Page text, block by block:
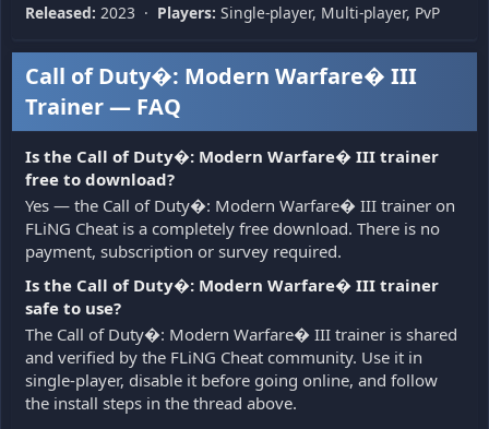
Released: 2023 · Players: Single-player, Multi-player, PvP
Call of Duty�: Modern Warfare� III
Trainer — FAQ
Is the Call of Duty�: Modern Warfare� III trainer
free to download?
Yes — the Call of Duty�: Modern Warfare� III trainer on
FLiNG Cheat is a completely free download. There is no
payment, subscription or survey required.
Is the Call of Duty�: Modern Warfare� III trainer
safe to use?
The Call of Duty�: Modern Warfare� III trainer is shared
and verified by the FLiNG Cheat community. Use it in
single-player, disable it before going online, and follow
the install steps in the thread above.